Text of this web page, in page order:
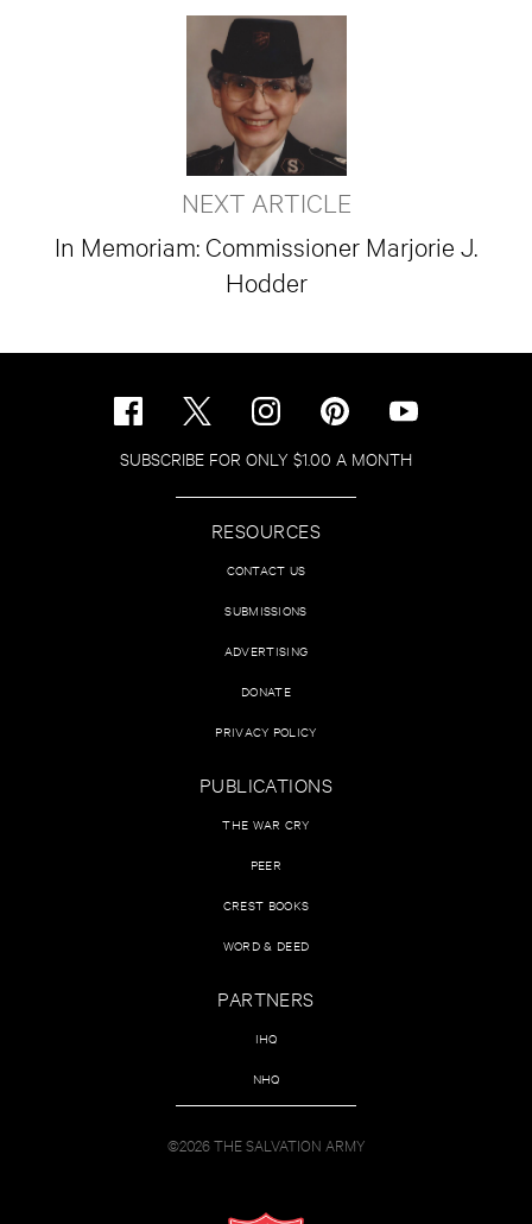
NEXT ARTICLE
In Memoriam: Commissioner Marjorie J.
Hodder
SUBSCRIBE FOR ONLY $1.00 A MONTH
RESOURCES
CONTACT US
SUBMISSIONS
ADVERTISING
DONATE
PRIVACY POLICY
PUBLICATIONS
THE WAR CRY
PEER
CREST BOOKS
WORD & DEED
PARTNERS
IHQ
NHQ
©2026 THE SALVATION ARMY